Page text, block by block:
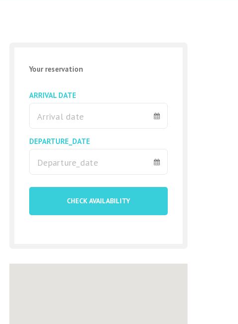
Your reservation
ARRIVAL DATE
DEPARTURE_DATE
CHECK AVAILABILITY